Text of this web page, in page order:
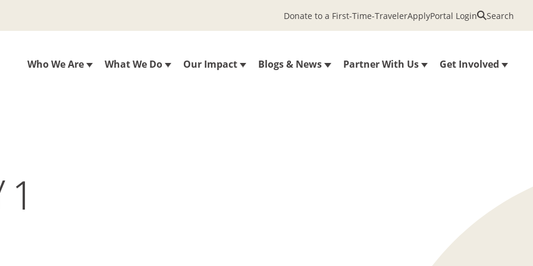
Who We Are What We Do Our Impact Blogs & News Partner With Us Get Involved
Donate to a First-Time-TravelerApplyPortal Login Search